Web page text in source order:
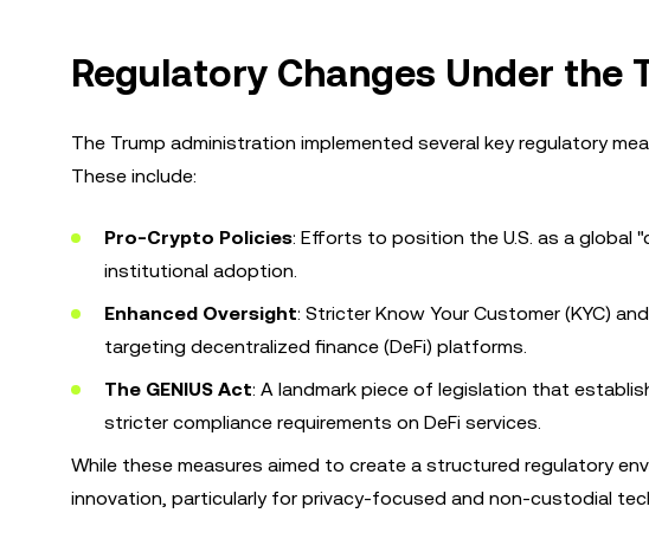
Regulatory Changes Under
The Trump administration implemented several key regulatory
These include:
Pro-Crypto Policies: Efforts to position the U.S. as a global
institutional adoption.
Enhanced Oversight: Stricter Know Your Customer (KYC)
targeting decentralized finance (DeFi) platforms.
The GENIUS Act: A landmark piece of legislation that
stricter compliance requirements on DeFi services.
While these measures aimed to create a structured regulatory
innovation, particularly for privacy-focused and non-custodial